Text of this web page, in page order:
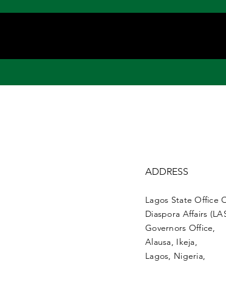
ADDRESS
Lagos State Office
Diaspora Affairs
Governors Office,
Alausa, Ikeja,
Lagos, Nigeria,